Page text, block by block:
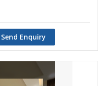
Send Enquiry